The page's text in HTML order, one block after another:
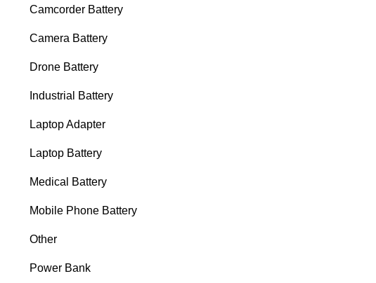
Camcorder Battery
Camera Battery
Drone Battery
Industrial Battery
Laptop Adapter
Laptop Battery
Medical Battery
Mobile Phone Battery
Other
Power Bank